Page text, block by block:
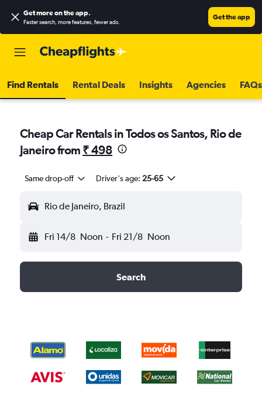
Get more on the app.
Faster search, more features, fewer ads.
Get the app
Find Rentals Rental Deals Insights Agencies FAQs
Cheap Car Rentals in Todos os Santos, Rio de
Janeiro from ₹ 498
Same drop-off Driver's age: 25-65
Rio de Janeiro, Brazil
Fri 14/8 Noon - Fri 21/8 Noon
Search